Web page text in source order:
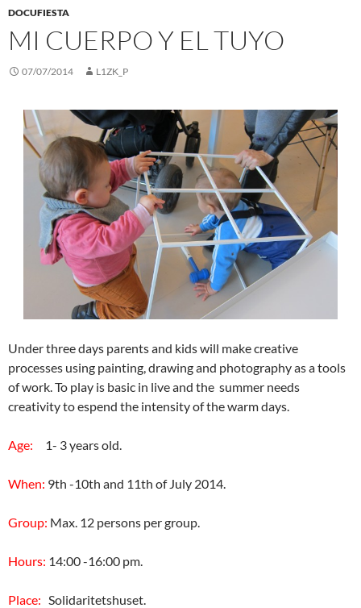
DOCUFIESTA
MI CUERPO Y EL TUYO
07/07/2014 L1ZK_P
Under three days parents and kids will make creative
processes using painting, drawing and photography as a tools
of work. To play is basic in live and the summer needs
creativity to espend the intensity of the warm days.
Age: 1- 3 years old.
When: 9th -10th and 11th of July 2014.
Group: Max. 12 persons per group.
Hours: 14:00 -16:00 pm.
Place: Solidaritetshuset.